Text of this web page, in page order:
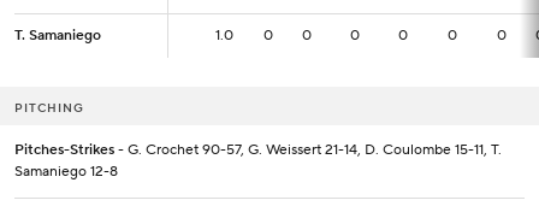
T. Samaniego 1.0 0 0 0 0 0 0
T. Samaniego 1.0
PITCHING
Pitches-Strikes - G. Crochet 90-57, G. Weissert 21-14, D. Coulombe 15-11, T.
Samaniego 12-8